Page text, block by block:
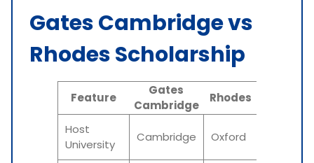
Gates Cambridge vs
Rhodes Scholarship
Feature
Gates
Cambridge
Rhodes
Host
University
Cambridge Oxford